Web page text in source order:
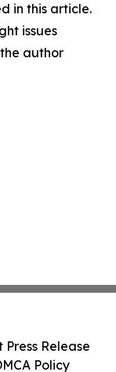
in this article.
issues
author
Press Release
Policy